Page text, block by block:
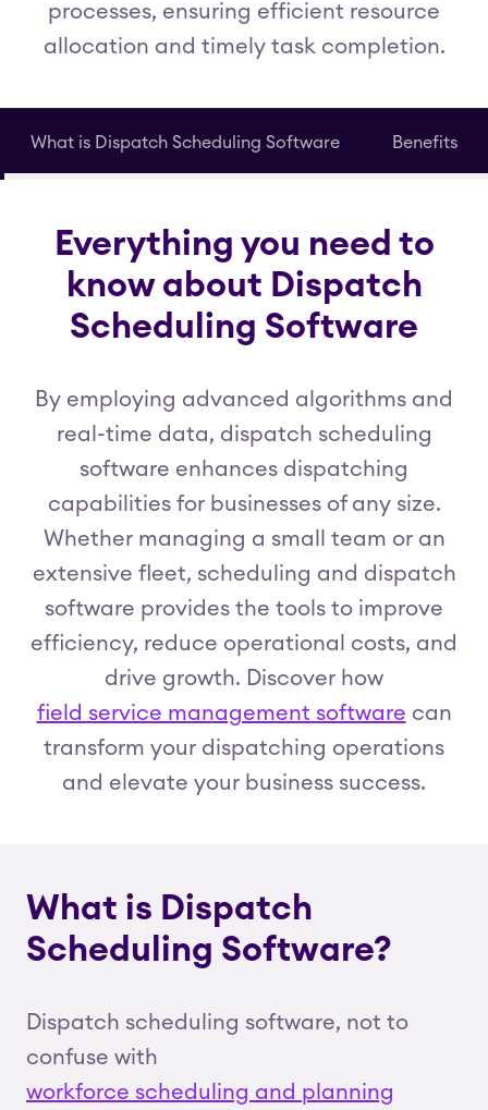
processes, ensuring efficient resource
allocation and timely task completion.
What is Dispatch Scheduling Software Benefits
Everything you need to
know about Dispatch
Scheduling Software
By employing advanced algorithms and
real-time data, dispatch scheduling
software enhances dispatching
capabilities for businesses of any size.
Whether managing a small team or an
extensive fleet, scheduling and dispatch
software provides the tools to improve
efficiency, reduce operational costs, and
drive growth. Discover how
field service management software can
transform your dispatching operations
and elevate your business success.
What is Dispatch
Scheduling Software?
Dispatch scheduling software, not to
confuse with
workforce scheduling and planning